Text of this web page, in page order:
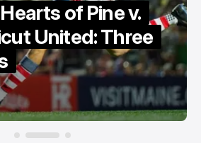
of Pine v.
United: Three